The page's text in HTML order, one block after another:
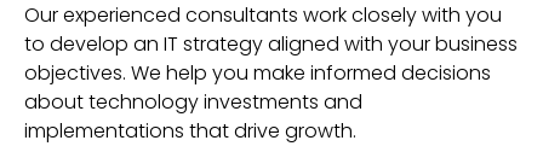
Our experienced consultants work closely with you
to develop an IT strategy aligned with your business
objectives. We help you make informed decisions
about technology investments and
implementations that drive growth.